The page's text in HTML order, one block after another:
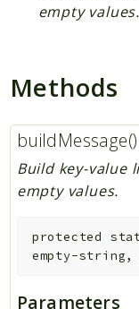
Packages
Reports
Deprecated
Errors
Markers
Files
empty values.
Methods
buildMessage()
Build key-value
empty values.
protected
empty-string,
Parameters